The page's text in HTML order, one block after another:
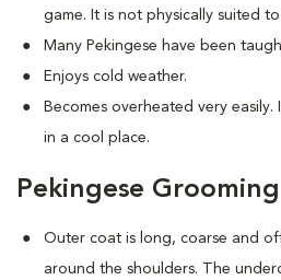
game. It is not physically suited
Many Pekingese have been
Enjoys cold weather.
Becomes overheated very
in a cool place.
Pekingese Grooming
Outer coat is long, coarse and
around the shoulders. The